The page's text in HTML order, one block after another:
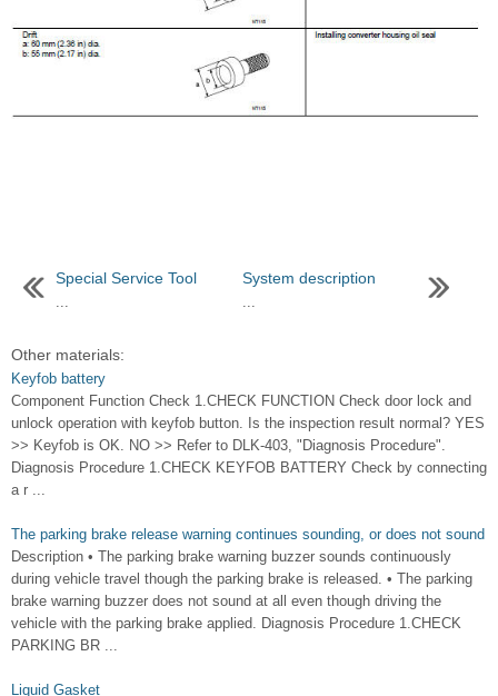
Special Service Tool System description
Other materials:
Keyfob battery
Component Function Check 1.CHECK FUNCTION Check door lock and
unlock operation with keyfob button. Is the inspection result normal? YES
>> Keyfob is OK. NO >> Refer to DLK-403, "Diagnosis Procedure".
Diagnosis Procedure 1.CHECK KEYFOB BATTERY Check by connecting
a r ...
The parking brake release warning continues sounding, or does not sound
Description • The parking brake warning buzzer sounds continuously
during vehicle travel though the parking brake is released. • The parking
brake warning buzzer does not sound at all even though driving the
vehicle with the parking brake applied. Diagnosis Procedure 1.CHECK
PARKING BR ...
Liquid Gasket